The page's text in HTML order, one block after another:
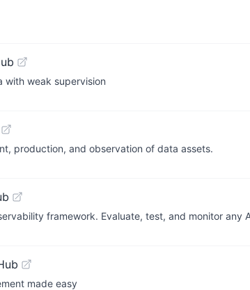
with weak supervision
production, and observation of data assets.
framework. Evaluate, test, and monitor
made easy